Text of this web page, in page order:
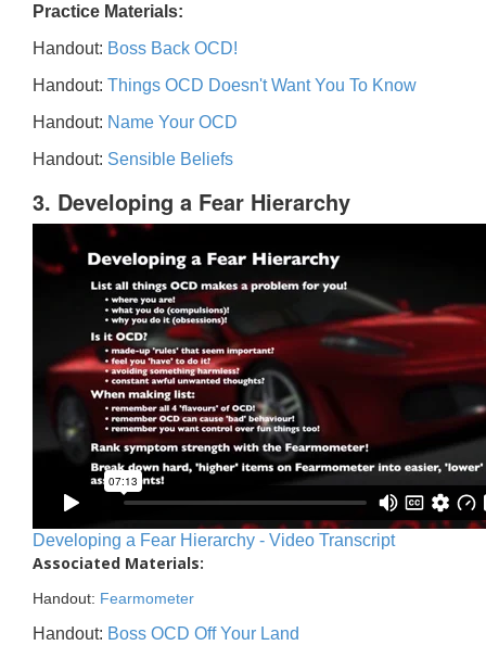
Practice Materials:
Handout: Boss Back OCD!
Handout: Things OCD Doesn't Want You To Know
Handout: Name Your OCD
Handout: Sensible Beliefs
3. Developing a Fear Hierarchy
Developing a Fear Hierarchy - Video Transcript
Associated Materials:
Handout: Fearmometer
Handout: Boss OCD Off Your Land